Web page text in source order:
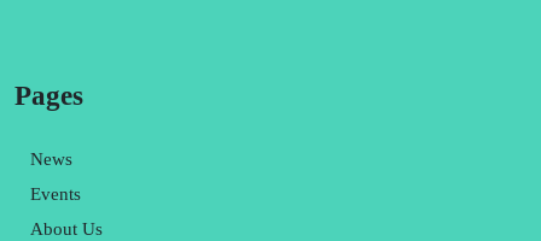
Pages
News
Events
About Us